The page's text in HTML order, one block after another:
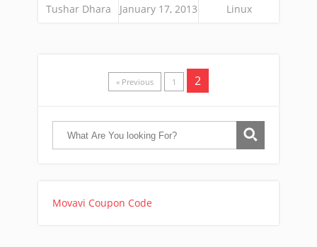
Tushar Dhara January 17, 2013 Linux
« Previous 1 2
Movavi Coupon Code